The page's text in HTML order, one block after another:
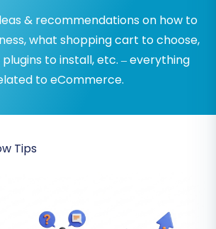
& recommendations on how to
what shopping cart to choose,
to install, etc. – everything
to eCommerce.
Tips